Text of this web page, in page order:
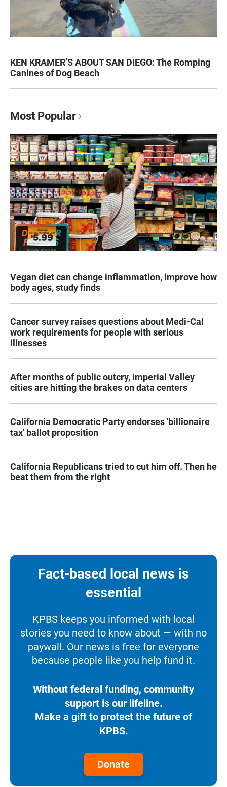
KEN KRAMER’S ABOUT SAN DIEGO: The Romping
Canines of Dog Beach
Most Popular
Vegan diet can change inflammation, improve how
body ages, study finds
Cancer survey raises questions about Medi-Cal
work requirements for people with serious
illnesses
After months of public outcry, Imperial Valley
cities are hitting the brakes on data centers
California Democratic Party endorses 'billionaire
tax' ballot proposition
California Republicans tried to cut him off. Then he
beat them from the right
Fact-based local news is
essential
KPBS keeps you informed with local
stories you need to know about — with no
paywall. Our news is free for everyone
because people like you help fund it.
Without federal funding, community
support is our lifeline.
Make a gift to protect the future of
KPBS.
Donate